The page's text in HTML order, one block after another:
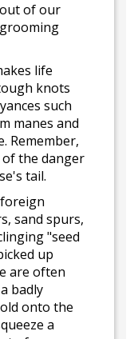
of our
life
knots
such
manes and
Remember,
the danger
tail.
sand spurs,
"seed
up
are often
badly
onto the
a